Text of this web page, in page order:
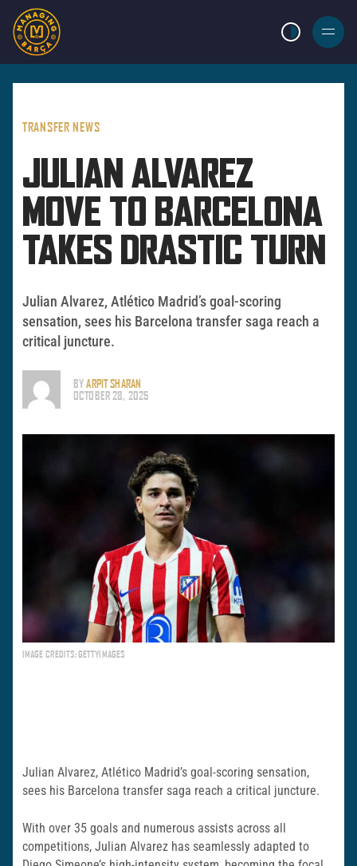
LIGHT MODE
BURGER
MENU
TRANSFER NEWS
JULIAN ALVAREZ
MOVE TO BARCELONA
TAKES DRASTIC TURN
Julian Alvarez, Atlético Madrid’s goal-scoring
sensation, sees his Barcelona transfer saga reach a
critical juncture.
BYARPIT SHARAN
OCTOBER 28, 2025
IMAGE CREDITS: GETTYIMAGES
Julian Alvarez, Atlético Madrid’s goal-scoring sensation,
sees his Barcelona transfer saga reach a critical juncture.
With over 35 goals and numerous assists across all
competitions, Julian Alvarez has seamlessly adapted to